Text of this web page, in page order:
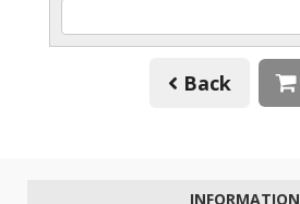
Back
INFORMATION